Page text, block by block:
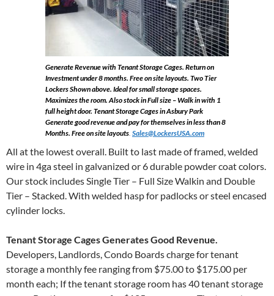
Generate Revenue with Tenant Storage Cages. Return on
Investment under 8 months. Free on site layouts. Two Tier
Lockers Shown above. Ideal for small storage spaces.
Maximizes the room. Also stock in Full size – Walk in with 1
full height door. Tenant Storage Cages in Asbury Park
Generate good revenue and pay for themselves in less than 8
Months. Free on site layouts. Sales@LockersUSA.com
All at the lowest overall. Built to last made of framed, welded
wire in 4ga steel in galvanized or 6 durable powder coat colors.
Our stock includes Single Tier – Full Size Walkin and Double
Tier – Stacked. With welded hasp for padlocks or steel encased
cylinder locks.
Tenant Storage Cages Generates Good Revenue.
Developers, Landlords, Condo Boards charge for tenant
storage a monthly fee ranging from $75.00 to $175.00 per
month each; If the tenant storage room has 40 tenant storage